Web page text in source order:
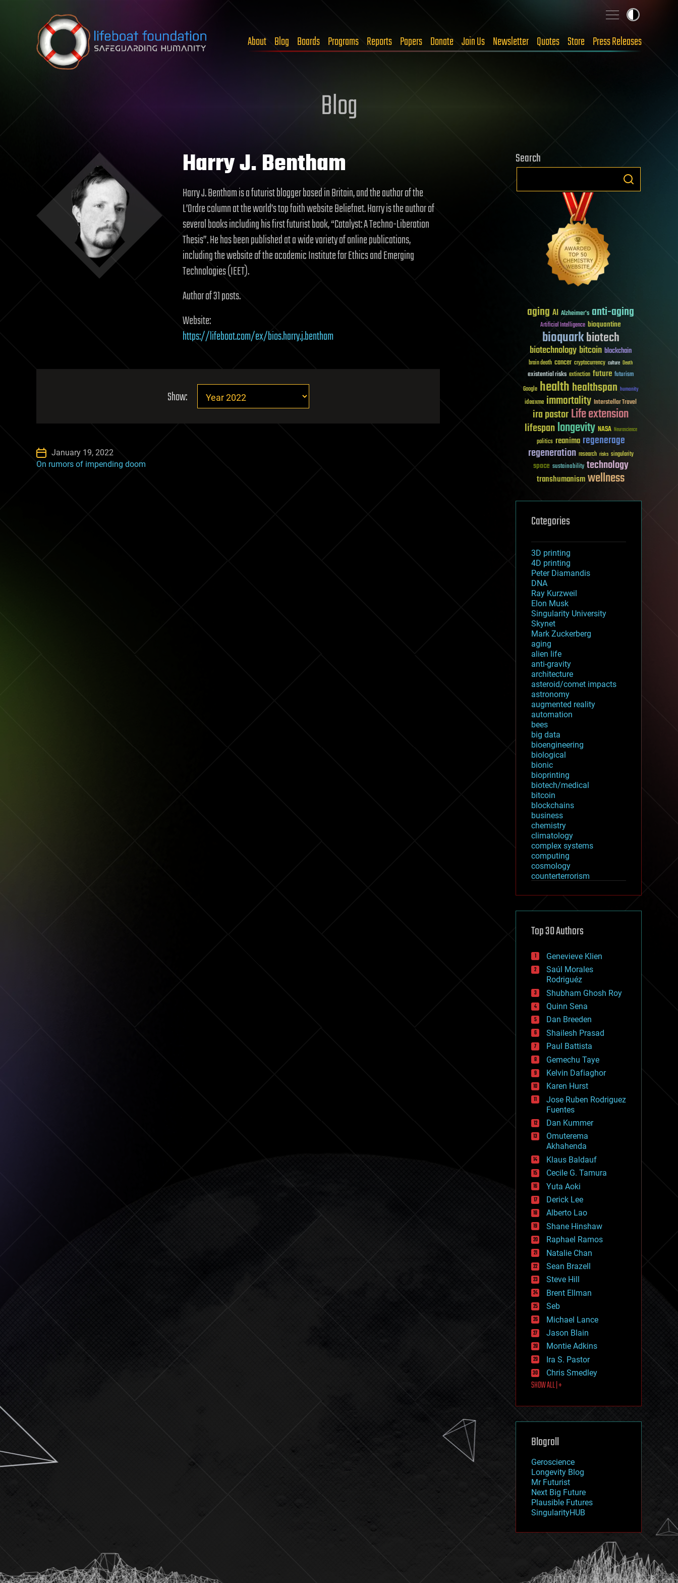
Skip to content
About Blog Boards Programs Reports Papers Donate Join Us Newsletter Quotes Store Press Releases
Blog
Harry J. Bentham
Harry J. Bentham is a futurist blogger based in Britain, and the author of the
L’Ordre column at the world’s top faith website Beliefnet. Harry is the author of
several books including his first futurist book, “Catalyst: A Techno-Liberation
Thesis”. He has been published at a wide variety of online publications,
including the website of the academic Institute for Ethics and Emerging
Technologies (IEET).
Author of 31 posts.
Website:
https://lifeboat.com/ex/bios.harry.j.bentham
Show:
January 19, 2022
On rumors of impending doom
Search
aging AI Alzheimer's anti-aging
Artificial Intelligence bioquantine
bioquarkbiotech
biotechnologybitcoin blockchain
brain death cancer cryptocurrency culture Death
existential risks extinction future futurism
Google healthhealthspan humanity
ideaxme immortality Interstellar Travel
ira pastorLife extension
lifespanlongevity NASA Neuroscience
politics reanima regenerage
regeneration research risks singularity
space sustainability technology
transhumanismwellness
Categories
3D printing
4D printing
Peter Diamandis
DNA
Ray Kurzweil
Elon Musk
Singularity University
Skynet
Mark Zuckerberg
aging
alien life
anti-gravity
architecture
asteroid/comet impacts
astronomy
augmented reality
automation
bees
big data
bioengineering
biological
bionic
bioprinting
biotech/medical
bitcoin
blockchains
business
chemistry
climatology
complex systems
computing
cosmology
counterterrorism
cryptocurrencies
defense
disruptive technology
drones
economics
education
electronics
employment
encryption
energy
engineering
entertainment
environmental
ethics
events
evolution
existential risks
exoskeleton
finance
first contact
food
fun
futurism
general relativity
genetics
geoengineering
geography
geology
geopolitics
governance
government
gravity
habitats
hacking
hardware
health
holograms
homo sapiens
human trajectories
humor
information science
innovation
internet
journalism
law
law enforcement
lifeboat
machine learning
mapping
mathematics
military
mobile phones
moore's law
nanotechnology
neuroscience
nuclear energy
open access
physics
Top 30 Authors
Genevieve Klien
Saúl Morales
Rodriguéz
Shubham Ghosh Roy
Quinn Sena
Dan Breeden
Shailesh Prasad
Paul Battista
Gemechu Taye
Kelvin Dafiaghor
Karen Hurst
Jose Ruben Rodriguez
Fuentes
Dan Kummer
Omuterema
Akhahenda
Klaus Baldauf
Cecile G. Tamura
Yuta Aoki
Derick Lee
Alberto Lao
Shane Hinshaw
Raphael Ramos
Natalie Chan
Sean Brazell
Steve Hill
Brent Ellman
Seb
Michael Lance
Jason Blain
Montie Adkins
Ira S. Pastor
Chris Smedley
SHOW ALL | +
Blogroll
Geroscience
Longevity Blog
Mr Futurist
Next Big Future
Plausible Futures
SingularityHUB